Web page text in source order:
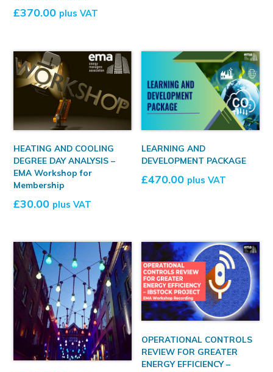
£370.00 plus VAT
HEATING AND COOLING
DEGREE DAY ANALYSIS –
EMA Workshop for
Membership
£30.00 plus VAT
LEARNING AND
DEVELOPMENT PACKAGE
£470.00 plus VAT
OPERATIONAL CONTROLS
REVIEW FOR GREATER
ENERGY EFFICIENCY –